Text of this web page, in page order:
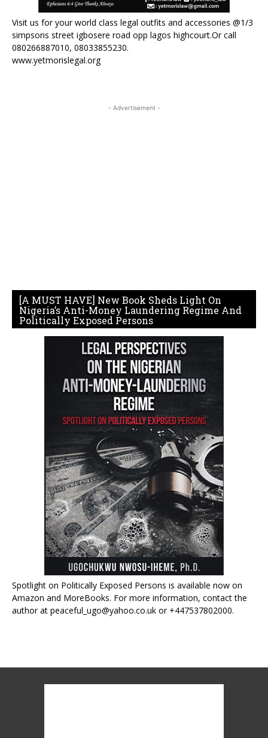
Visit us for your world class legal outfits and accessories @1/3
simpsons street igbosere road opp lagos highcourt.Or call
080266887010, 08033855230.
www.yetmorislegal.org
- Advertisement -
[A MUST HAVE] New Book Sheds Light On
Nigeria’s Anti-Money Laundering Regime And
Politically Exposed Persons
Spotlight on Politically Exposed Persons is available now on
Amazon and MoreBooks. For more information, contact the
author at peaceful_ugo@yahoo.co.uk or +447537802000.